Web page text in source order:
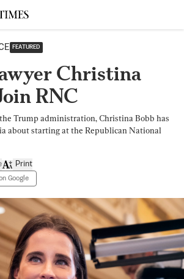
FEATURED
Christina
RNC
Trump administration, Christina Bobb has
about starting at the Republican National
Google
Print